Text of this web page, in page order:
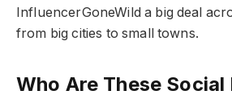
InfluencerGoneWild a big deal
from big cities to small towns.
Who Are These Social